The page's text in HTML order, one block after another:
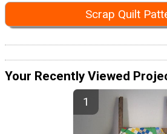
Scrap Quilt
Your Recently Viewed